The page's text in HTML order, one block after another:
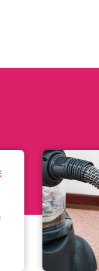
WHAT TO
WHEN
There are
of
including..